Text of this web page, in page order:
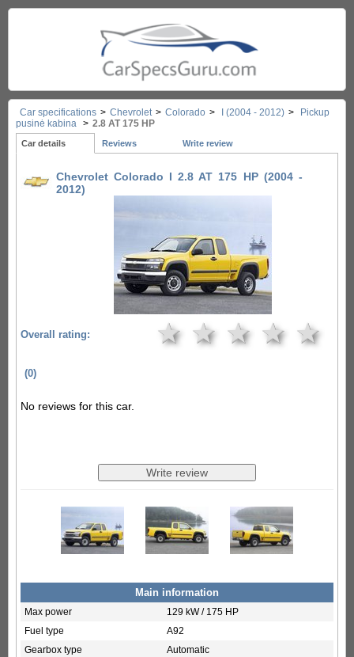
Car specifications > Chevrolet > Colorado > I (2004 - 2012) >
Pickup
pusinė kabina > 2.8 AT 175 HP
Car details Reviews Write review
Chevrolet Colorado I 2.8 AT 175 HP (2004 -
2012)
Overall rating: ★ ★ ★ ★ ★
(0)
No reviews for this car.
Main information
Max power
129 kW / 175 HP
Fuel type
A92
Gearbox type
Automatic